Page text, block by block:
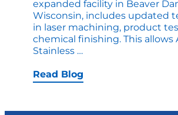
expanded facility in Beaver
Wisconsin, includes updated
in laser machining, product
chemical finishing. This allows
Stainless …
–
Celebrating
Years!
Read Blog